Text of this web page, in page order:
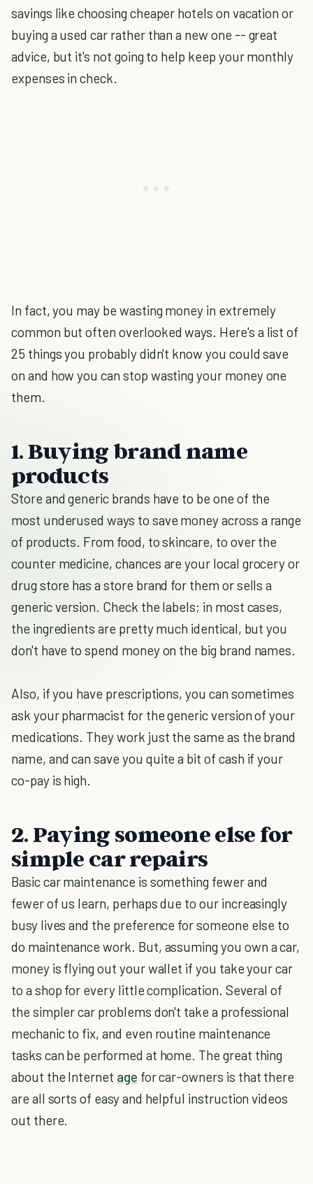
savings like choosing cheaper hotels on vacation or
buying a used car rather than a new one -- great
advice, but it's not going to help keep your monthly
expenses in check.
In fact, you may be wasting money in extremely
common but often overlooked ways. Here's a list of
25 things you probably didn't know you could save
on and how you can stop wasting your money one
them.
1. Buying brand name
products
Store and generic brands have to be one of the
most underused ways to save money across a range
of products. From food, to skincare, to over the
counter medicine, chances are your local grocery or
drug store has a store brand for them or sells a
generic version. Check the labels; in most cases,
the ingredients are pretty much identical, but you
don't have to spend money on the big brand names.
Also, if you have prescriptions, you can sometimes
ask your pharmacist for the generic version of your
medications. They work just the same as the brand
name, and can save you quite a bit of cash if your
co-pay is high.
2. Paying someone else for
simple car repairs
Basic car maintenance is something fewer and
fewer of us learn, perhaps due to our increasingly
busy lives and the preference for someone else to
do maintenance work. But, assuming you own a car,
money is flying out your wallet if you take your car
to a shop for every little complication. Several of
the simpler car problems don't take a professional
mechanic to fix, and even routine maintenance
tasks can be performed at home. The great thing
about the Internet age for car-owners is that there
are all sorts of easy and helpful instruction videos
out there.